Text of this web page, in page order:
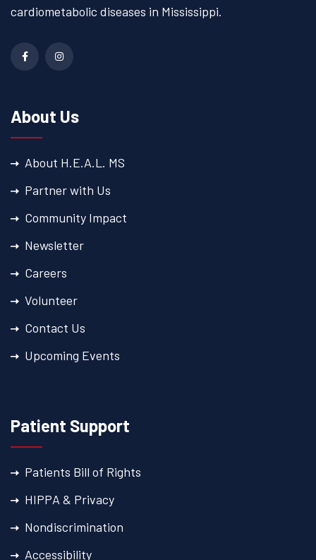
cardiometabolic diseases in Mississippi.
About Us
About H.E.A.L. MS
Partner with Us
Community Impact
Newsletter
Careers
Volunteer
Contact Us
Upcoming Events
Patient Support
Patients Bill of Rights
HIPPA & Privacy
Nondiscrimination
Accessibility